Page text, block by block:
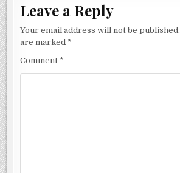
Leave a Reply
Your email address will not be published.
are marked *
Comment *